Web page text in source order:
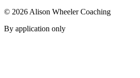
© 2026 Alison Wheeler Coaching
By application only